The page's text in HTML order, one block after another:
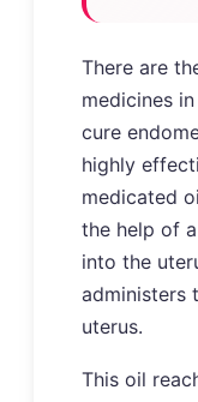
There are
medicines
cure
highly
medicated
the help of
into the
administers
uterus.
This oil